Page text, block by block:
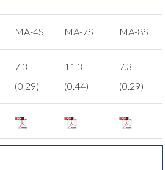
MA-4S MA-7S MA-8S
7.3
(0.29)
11.3
(0.44)
7.3
(0.29)